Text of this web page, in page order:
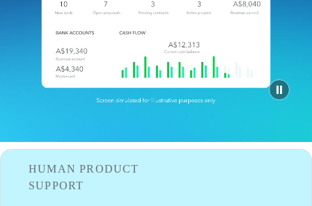
Tax Hub
VAT Calculator
Invoice Templates
Students
HUMAN PRODUCT
SUPPORT